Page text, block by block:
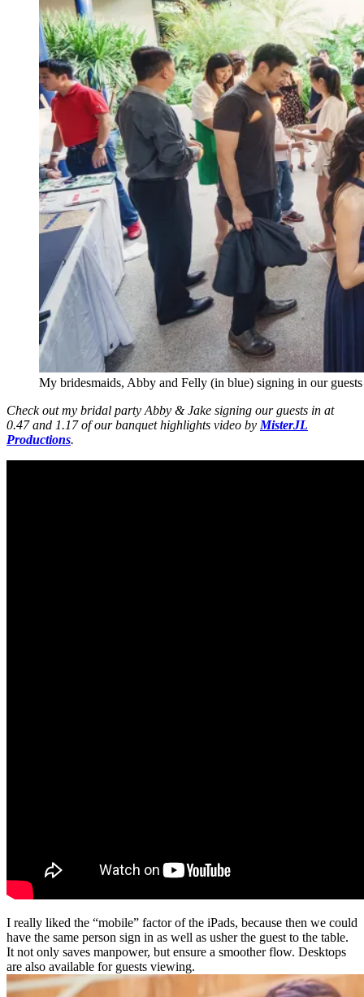
My bridesmaids, Abby and Felly (in blue) signing in our
Check out my bridal party Abby & Jake signing our guests in at
0.47 and 1.17 of our banquet highlights video by MisterJL
Productions.
I really liked the “mobile” factor of the iPads, because then we could
have the same person sign in as well as usher the guest to the table.
It not only saves manpower, but ensure a smoother flow. Desktops
are also available for guests viewing.